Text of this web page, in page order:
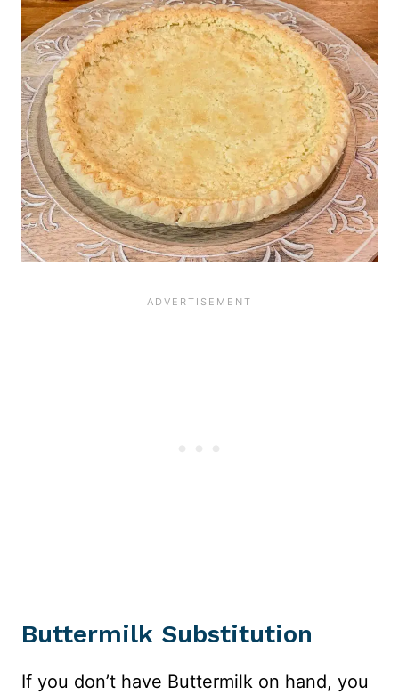
Buttermilk Substitution
If you don’t have Buttermilk on hand, you